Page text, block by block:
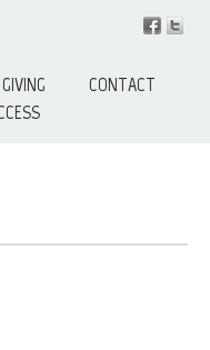
GIVING
CONTACT